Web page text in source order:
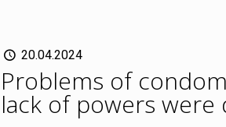
20.04.2024
Problems of
lack of powers were